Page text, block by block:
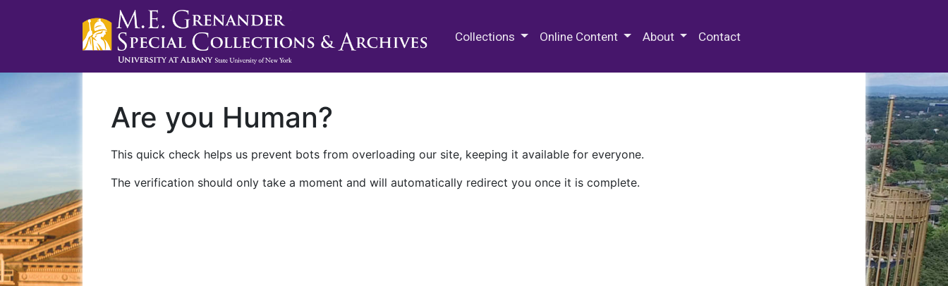
Collections Online Content About Contact
Are you Human?
This quick check helps us prevent bots from overloading our site, keeping it available for everyone.
The verification should only take a moment and will automatically redirect you once it is complete.